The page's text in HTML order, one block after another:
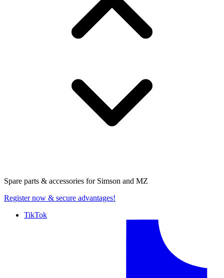
Spare parts & accessories for Simson and MZ
Register now & secure advantages!
TikTok